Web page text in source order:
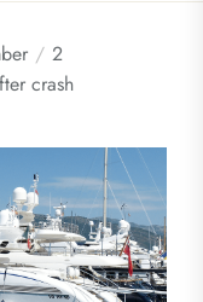
2
crash